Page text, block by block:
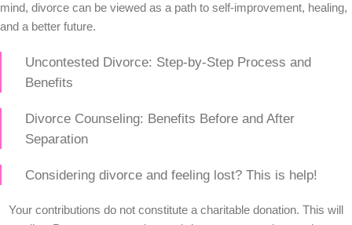
mind, divorce can be viewed as a path to self-improvement, healing,
and a better future.
Uncontested Divorce: Step-by-Step Process and
Benefits
Divorce Counseling: Benefits Before and After
Separation
Considering divorce and feeling lost? This is help!
Your contributions do not constitute a charitable donation. This will